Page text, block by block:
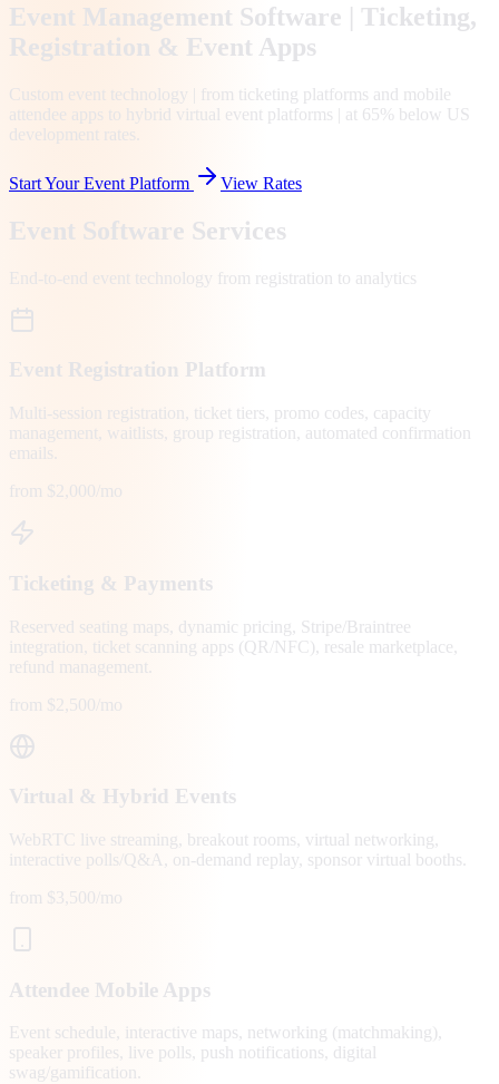
Event Management Software | Ticketing,
Registration & Event Apps
Custom event technology | from ticketing platforms and mobile
attendee apps to hybrid virtual event platforms | at 65% below US
development rates.
Start Your Event Platform View Rates
Event Software Services
End-to-end event technology from registration to analytics
Event Registration Platform
Multi-session registration, ticket tiers, promo codes, capacity
management, waitlists, group registration, automated confirmation
emails.
from $2,000/mo
Ticketing & Payments
Reserved seating maps, dynamic pricing, Stripe/Braintree
integration, ticket scanning apps (QR/NFC), resale marketplace,
refund management.
from $2,500/mo
Virtual & Hybrid Events
WebRTC live streaming, breakout rooms, virtual networking,
interactive polls/Q&A, on-demand replay, sponsor virtual booths.
from $3,500/mo
Attendee Mobile Apps
Event schedule, interactive maps, networking (matchmaking),
speaker profiles, live polls, push notifications, digital
swag/gamification.